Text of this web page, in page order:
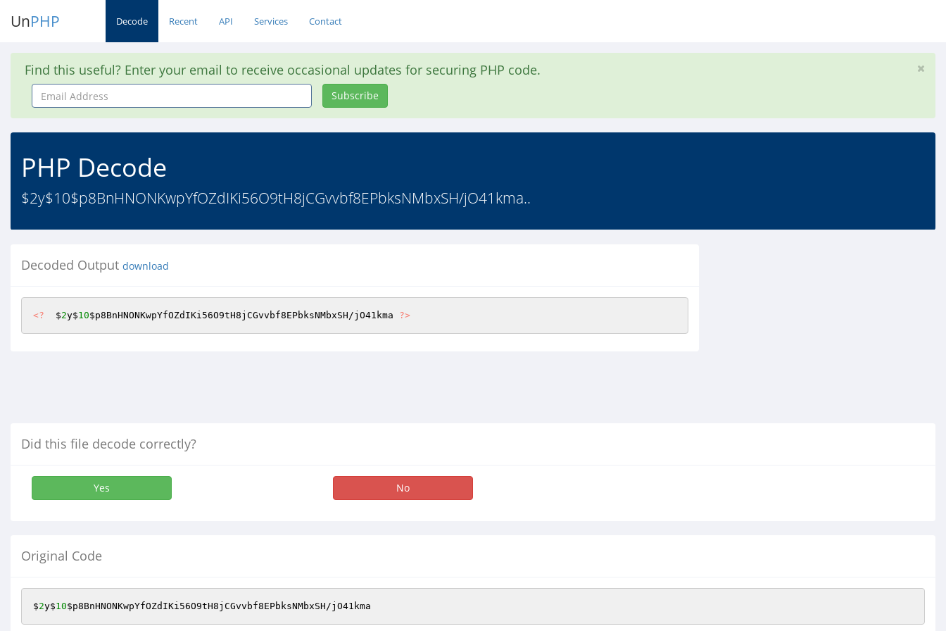
UnPHP Decode Recent API Services Contact
Find this useful? Enter your email to receive occasional updates for securing PHP code.
Email
Address
Subscribe
PHP Decode
$2y$10$p8BnHNONKwpYfOZdIKi56O9tH8jCGvvbf8EPbksNMbxSH/jO41kma..
Decoded Output download
<?
  $
2y$10$p8BnHNONKwpYfOZdIKi56O9tH8jCGvvbf8EPbksNMbxSH/jO41kma ?>
Did this file decode correctly?
Yes No
Original Code
$2y$10$p8BnHNONKwpYfOZdIKi56O9tH8jCGvvbf8EPbksNMbxSH/jO41kma